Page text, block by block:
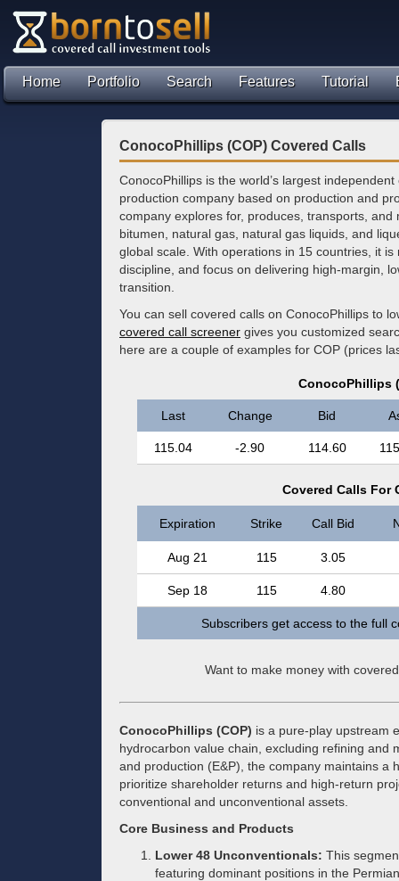
Home Portfolio Search Features Tutorial
ConocoPhillips (COP) Covered Calls
ConocoPhillips is the world’s largest
production company based on production and
company explores for, produces, transports, and
bitumen, natural gas, natural gas liquids, and
global scale. With operations in 15 countries, it
discipline, and focus on delivering high-margin,
transition.
You can sell covered calls on ConocoPhillips to
covered call screener gives you customized
here are a couple of examples for COP (prices
ConocoPhillips
Last Change Bid
115.04 -2.90 114.60
Covered Calls For
Expiration Strike Call Bid
Aug 21 115 3.05
Sep 18 115 4.80
Subscribers get access to the full
Want to make money with
ConocoPhillips (COP) is a pure-play upstream
hydrocarbon value chain, excluding refining and
and production (E&P), the company maintains a
prioritize shareholder returns and high-return
conventional and unconventional assets.
Core Business and Products
Lower 48 Unconventionals: This
featuring dominant positions in the